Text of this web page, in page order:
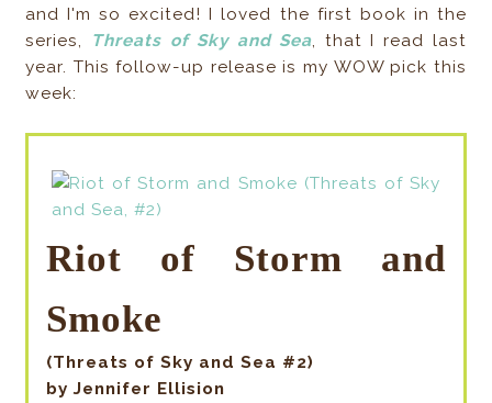
and I'm so excited! I loved the first book in the
series,
Threats of Sky and Sea, that I read last
year. This follow-up release is my WOW pick this
week:
Riot of Storm and
Smoke
(Threats of Sky and Sea #2)
by Jennifer Ellision